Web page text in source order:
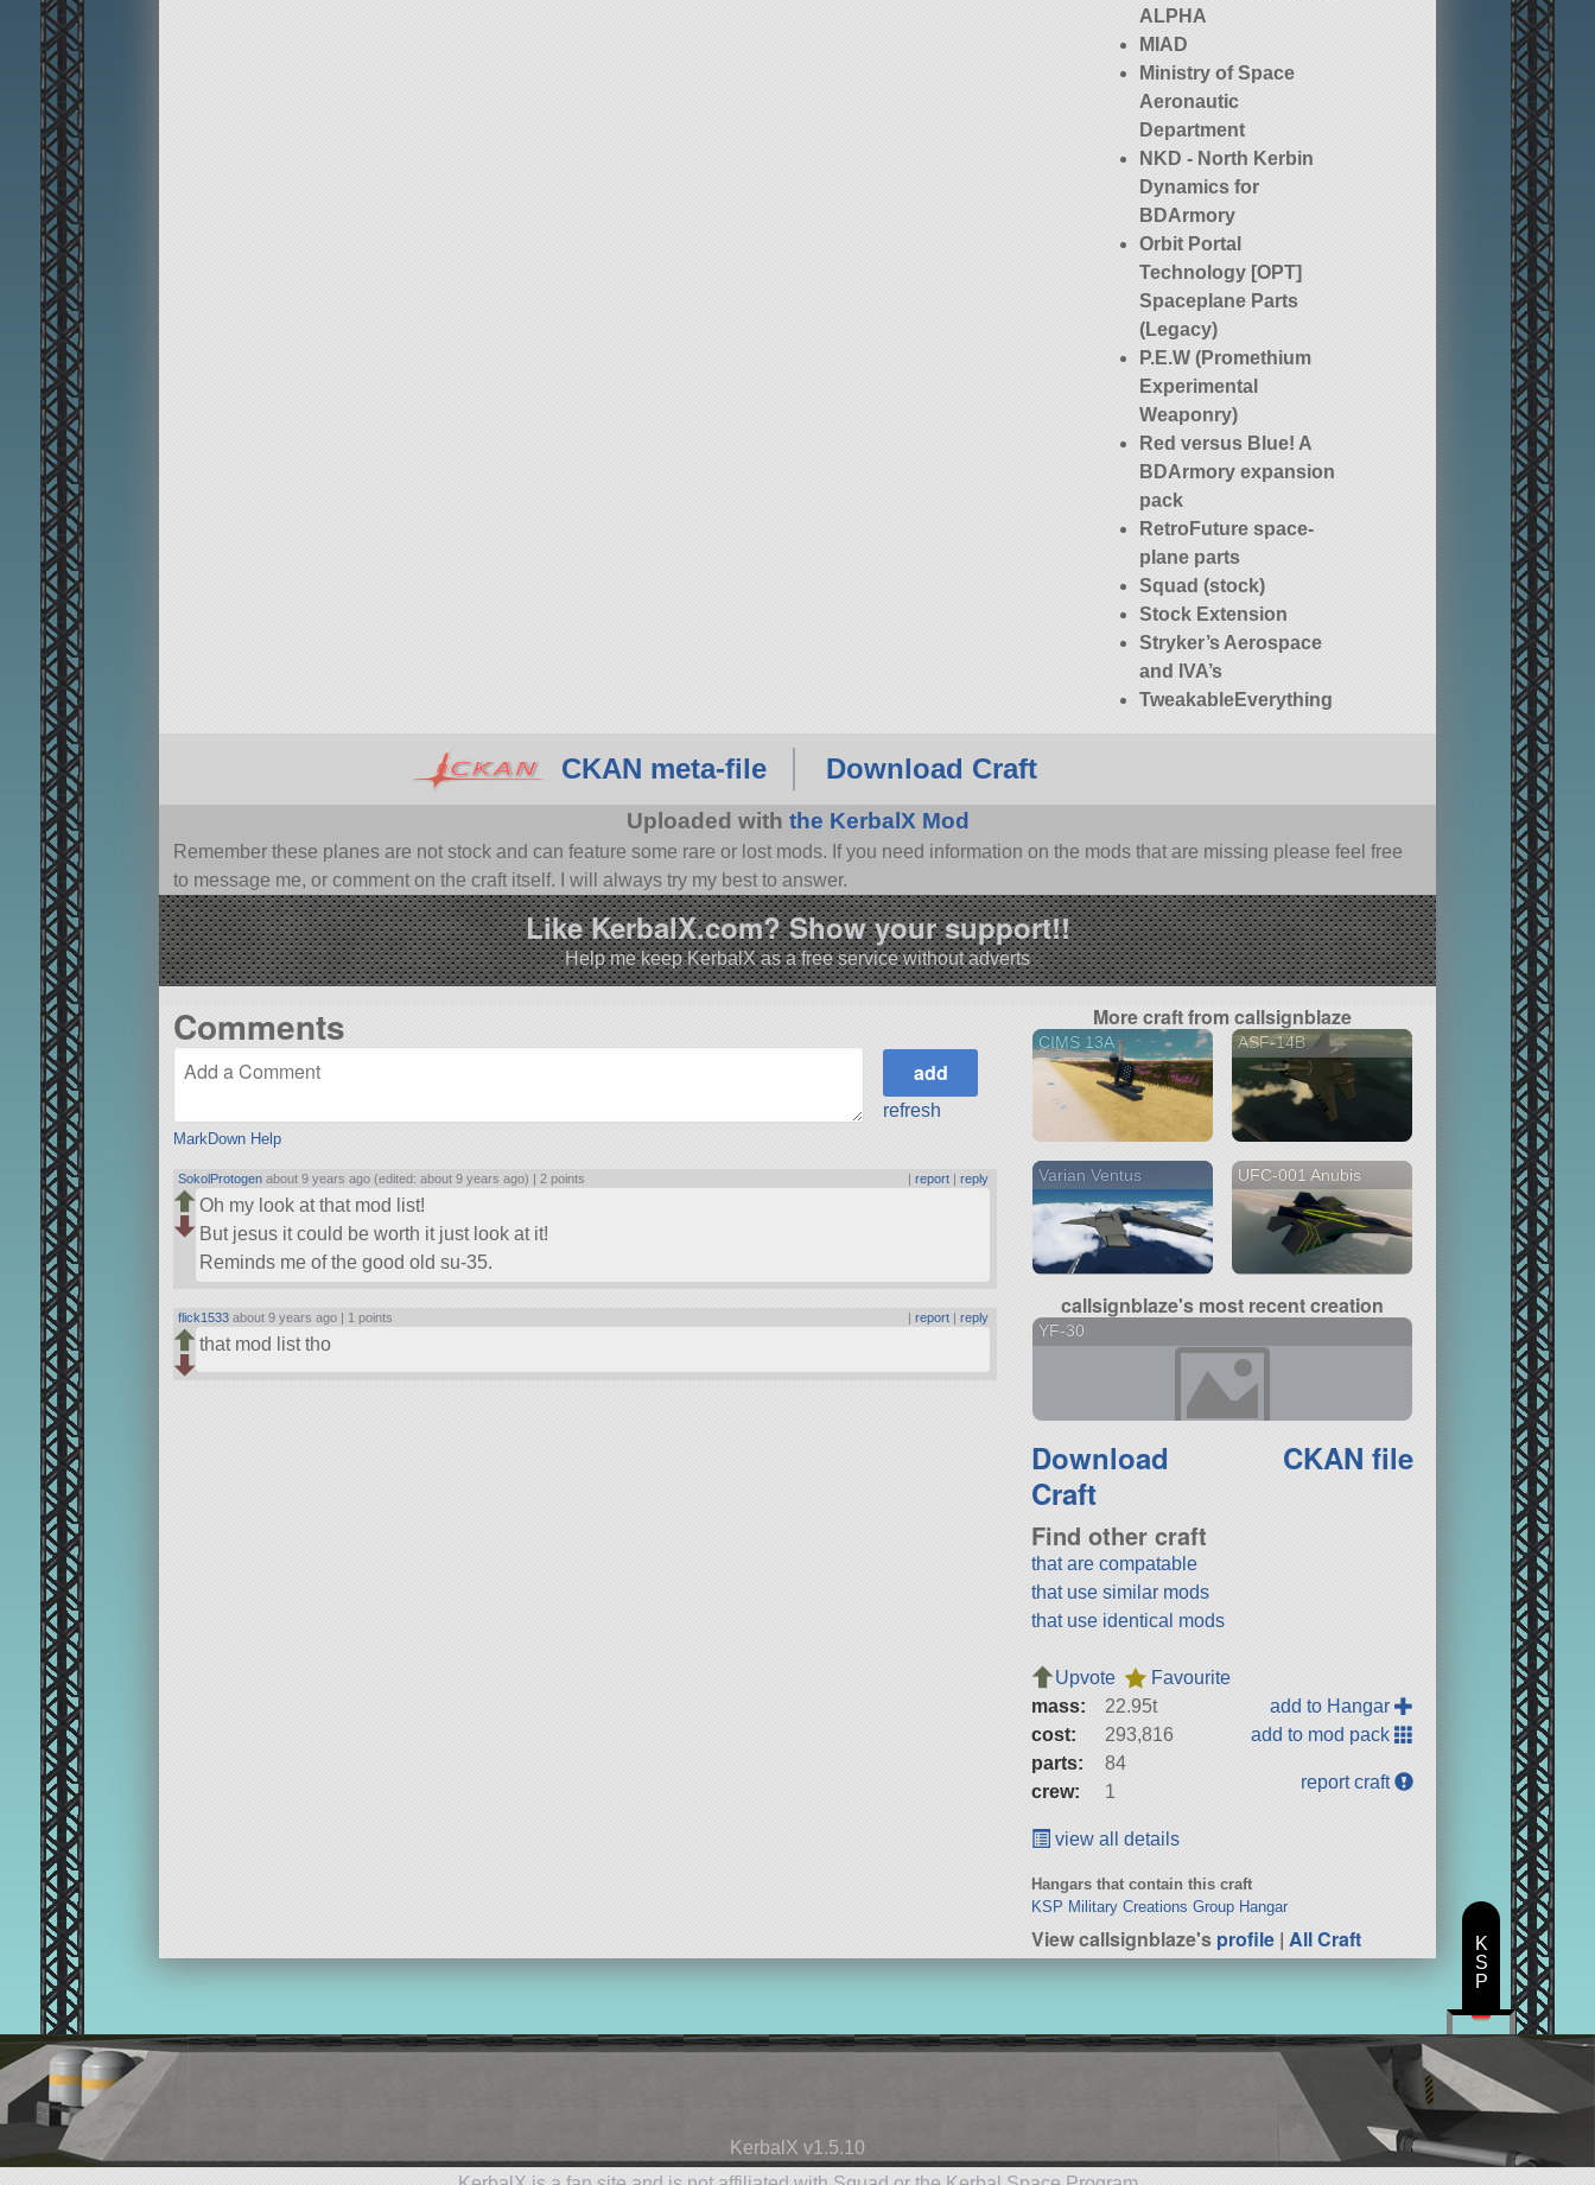
ALPHA
MIAD
Ministry of Space
Aeronautic
Department
NKD - North Kerbin
Dynamics for
BDArmory
Orbit Portal
Technology [OPT]
Spaceplane Parts
(Legacy)
P.E.W (Promethium
Experimental
Weaponry)
Red versus Blue! A
BDArmory expansion
pack
RetroFuture space-
plane parts
Squad (stock)
Stock Extension
Stryker’s Aerospace
and IVA’s
TweakableEverything
CKAN meta-file Download Craft
Uploaded with the KerbalX Mod
Remember these planes are not stock and can feature some rare or lost mods. If you need information on the mods that are missing please feel free
to message me, or comment on the craft itself. I will always try my best to answer.
Like KerbalX.com? Show your support!!
Help me keep KerbalX as a free service without adverts
Comments
MarkDown Help
refresh
SokolProtogen about 9 years ago (edited: about 9 years ago) | 2 points |report |reply
Oh my look at that mod list!
But jesus it could be worth it just look at it!
Reminds me of the good old su-35.
flick1533 about 9 years ago | 1 points |report |reply
that mod list tho
More craft from callsignblaze
CIMS 13A ASF-14B
Varian Ventus UFC-001 Anubis
callsignblaze's most recent creation
YF-30
Download
Craft
CKAN file
Find other craft
that are compatable
that use similar mods
that use identical mods
Upvote
Favourite
mass:
22.95t
cost:
293,816
parts:
84
crew:
1
add to Hangar
add to mod pack
report craft
view all details
Hangars that contain this craft
KSP Military Creations Group Hangar
View callsignblaze'sprofile |All Craft
KerbalX v1.5.10
K
S
P